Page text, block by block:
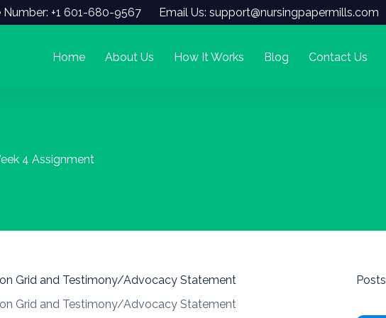
Number: +1 601-680-9567 Email Us: support@nursingpapermills.com
Home About Us How It Works Blog Contact Us
4 Assignment
Grid and Testimony/Advocacy Statement
Grid and Testimony/Advocacy Statement
Posts